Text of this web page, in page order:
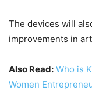
The devices will
improvements in
Also Read: Who is
Women